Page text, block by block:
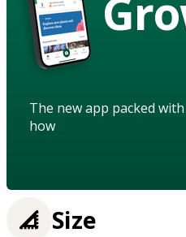
The new app packed
how
Size